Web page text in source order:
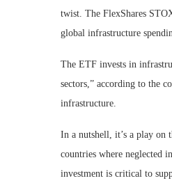
twist. The FlexShares
global infrastructure
The ETF invests in
sectors,” according to the
infrastructure.
In a nutshell, it’s a play on
countries where neglected
investment is critical to